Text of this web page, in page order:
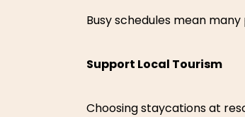
Busy schedules mean
Support Local Tourism
Choosingstaycations at